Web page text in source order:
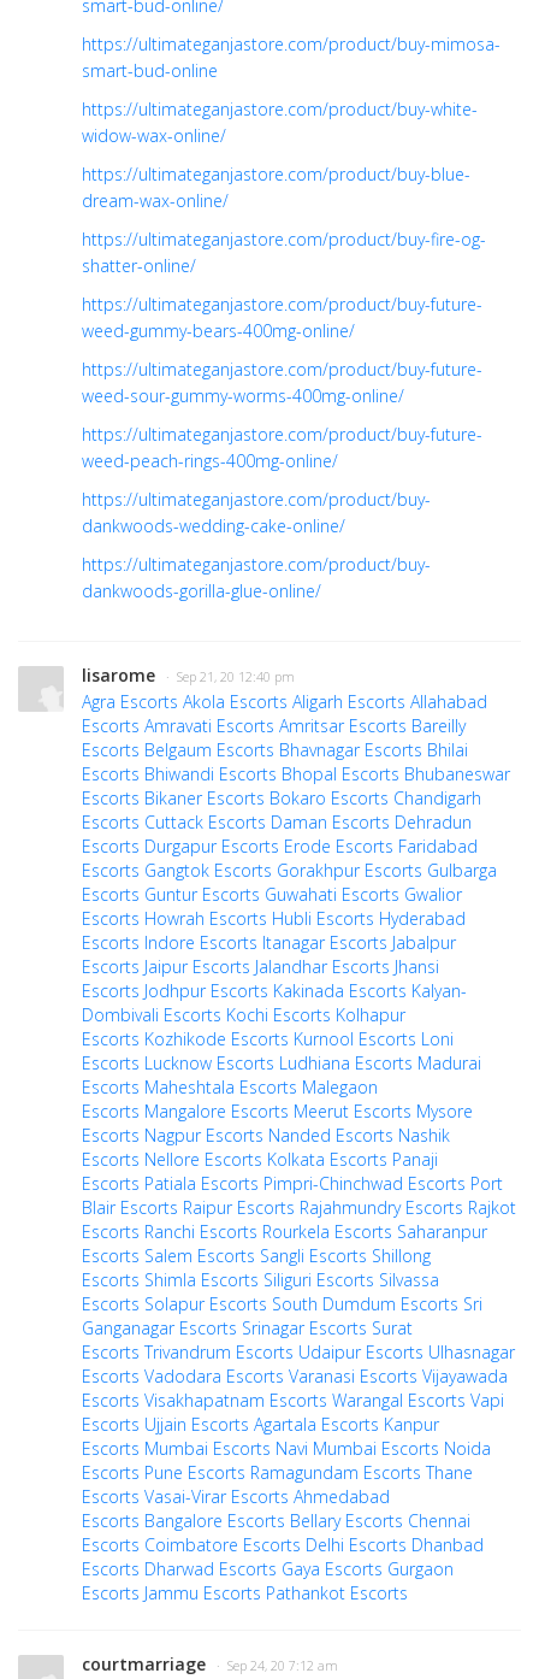
smart-bud-online/
https://ultimateganjastore.com/product/buy-mimosa-
smart-bud-online
https://ultimateganjastore.com/product/buy-white-
widow-wax-online/
https://ultimateganjastore.com/product/buy-blue-
dream-wax-online/
https://ultimateganjastore.com/product/buy-fire-og-
shatter-online/
https://ultimateganjastore.com/product/buy-future-
weed-gummy-bears-400mg-online/
https://ultimateganjastore.com/product/buy-future-
weed-sour-gummy-worms-400mg-online/
https://ultimateganjastore.com/product/buy-future-
weed-peach-rings-400mg-online/
https://ultimateganjastore.com/product/buy-
dankwoods-wedding-cake-online/
https://ultimateganjastore.com/product/buy-
dankwoods-gorilla-glue-online/
lisarome · Sep 21, 20 12:40 pm
Agra Escorts Akola Escorts Aligarh Escorts Allahabad
Escorts Amravati Escorts Amritsar Escorts Bareilly
Escorts Belgaum Escorts Bhavnagar Escorts Bhilai
Escorts Bhiwandi Escorts Bhopal Escorts Bhubaneswar
Escorts Bikaner Escorts Bokaro Escorts Chandigarh
Escorts Cuttack Escorts Daman Escorts Dehradun
Escorts Durgapur Escorts Erode Escorts Faridabad
Escorts Gangtok Escorts Gorakhpur Escorts Gulbarga
Escorts Guntur Escorts Guwahati Escorts Gwalior
Escorts Howrah Escorts Hubli Escorts Hyderabad
Escorts Indore Escorts Itanagar Escorts Jabalpur
Escorts Jaipur Escorts Jalandhar Escorts Jhansi
Escorts Jodhpur Escorts Kakinada Escorts Kalyan-
Dombivali Escorts Kochi Escorts Kolhapur
Escorts Kozhikode Escorts Kurnool Escorts Loni
Escorts Lucknow Escorts Ludhiana Escorts Madurai
Escorts Maheshtala Escorts Malegaon
Escorts Mangalore Escorts Meerut Escorts Mysore
Escorts Nagpur Escorts Nanded Escorts Nashik
Escorts Nellore Escorts Kolkata Escorts Panaji
Escorts Patiala Escorts Pimpri-Chinchwad Escorts Port
Blair Escorts Raipur Escorts Rajahmundry Escorts Rajkot
Escorts Ranchi Escorts Rourkela Escorts Saharanpur
Escorts Salem Escorts Sangli Escorts Shillong
Escorts Shimla Escorts Siliguri Escorts Silvassa
Escorts Solapur Escorts South Dumdum Escorts Sri
Ganganagar Escorts Srinagar Escorts Surat
Escorts Trivandrum Escorts Udaipur Escorts Ulhasnagar
Escorts Vadodara Escorts Varanasi Escorts Vijayawada
Escorts Visakhapatnam Escorts Warangal Escorts Vapi
Escorts Ujjain Escorts Agartala Escorts Kanpur
Escorts Mumbai Escorts Navi Mumbai Escorts Noida
Escorts Pune Escorts Ramagundam Escorts Thane
Escorts Vasai-Virar Escorts Ahmedabad
Escorts Bangalore Escorts Bellary Escorts Chennai
Escorts Coimbatore Escorts Delhi Escorts Dhanbad
Escorts Dharwad Escorts Gaya Escorts Gurgaon
Escorts Jammu Escorts Pathankot Escorts
courtmarriage · Sep 24, 20 7:12 am